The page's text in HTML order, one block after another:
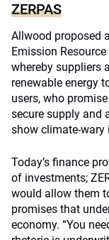
ZERPAS
Allwood proposed
Emission
whereby suppliers
renewable energy
users, who
secure supply and
show climate-wary
Today’s finance
of investments;
would allow them
promises that
economy. “You